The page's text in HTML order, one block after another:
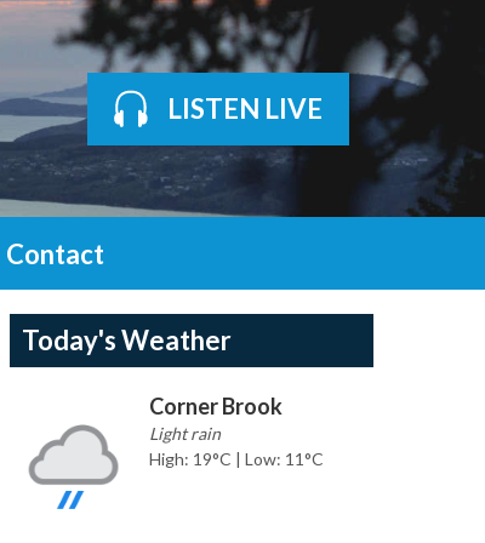
LISTEN LIVE
Contact
Today's Weather
Corner Brook
Light rain
High: 19°C | Low: 11°C